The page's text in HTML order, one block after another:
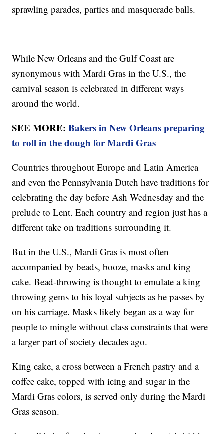
sprawling parades, parties and masquerade balls.
While New Orleans and the Gulf Coast are
synonymous with Mardi Gras in the U.S., the
carnival season is celebrated in different ways
around the world.
SEE MORE:Bakers in New Orleans preparing
to roll in the dough for Mardi Gras
Countries throughout Europe and Latin America
and even the Pennsylvania Dutch have traditions for
celebrating the day before Ash Wednesday and the
prelude to Lent. Each country and region just has a
different take on traditions surrounding it.
But in the U.S., Mardi Gras is most often
accompanied by beads, booze, masks and king
cake. Bead-throwing is thought to emulate a king
throwing gems to his loyal subjects as he passes by
on his carriage. Masks likely began as a way for
people to mingle without class constraints that were
a larger part of society decades ago.
King cake, a cross between a French pastry and a
coffee cake, topped with icing and sugar in the
Mardi Gras colors, is served only during the Mardi
Gras season.